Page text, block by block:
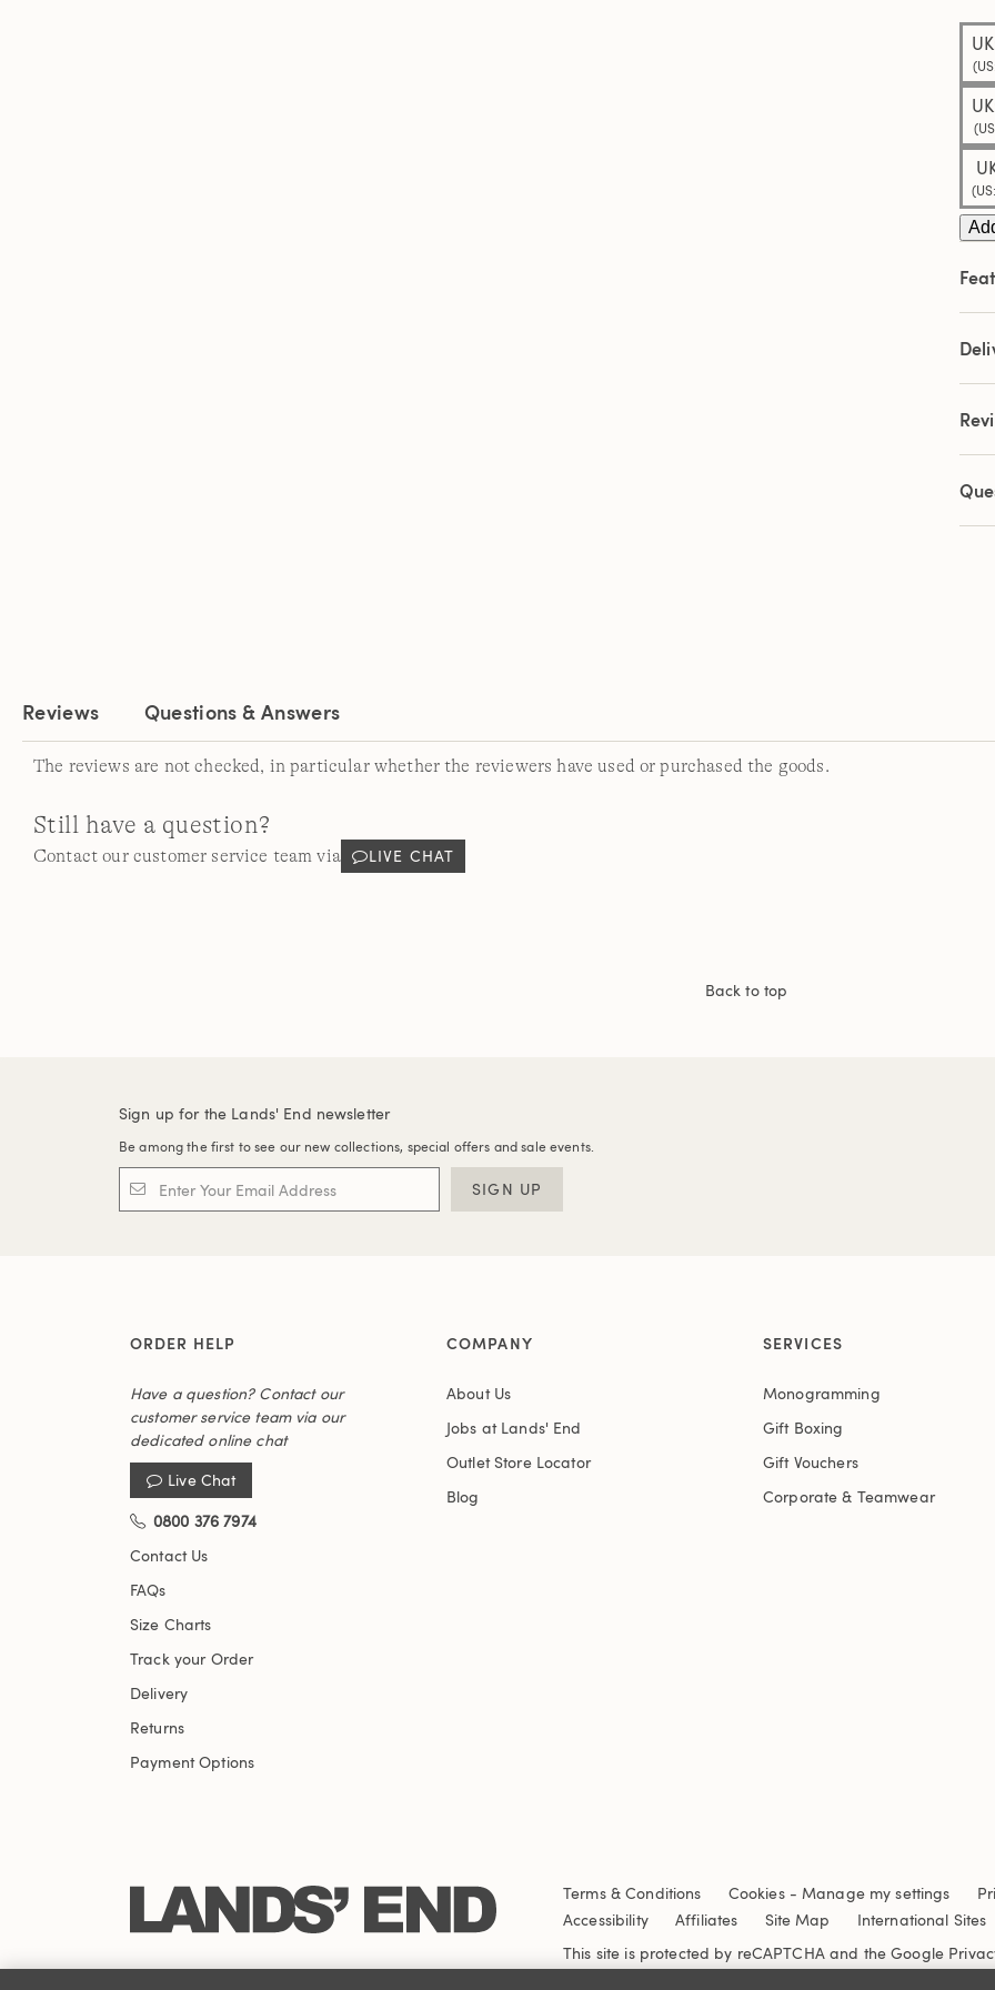
link.
Reviews Questions & Answers
The reviews are not checked, in particular whether the reviewers have used or purchased the goods.
Still have a question?
Contact our customer service team via LIVE CHAT
Back to top
Sign up for the Lands' End newsletter
Be among the first to see our new collections, special offers and sale events.
SIGN UP
ORDER HELP
Have a question? Contact our
customer service team via our
dedicated online chat
Live Chat
0800 376 7974
Contact Us
FAQs
Size Charts
Track your Order
Delivery
Returns
Payment Options
COMPANY
About Us
Jobs at Lands' End
Outlet Store Locator
Blog
SERVICES
Monogramming
Gift Boxing
Gift Vouchers
Corporate & Teamwear
Terms & Conditions Cookies-Manage my settings
Accessibility
Affiliates Site Map
International Sites
This site is protected by reCAPTCHA and the Google